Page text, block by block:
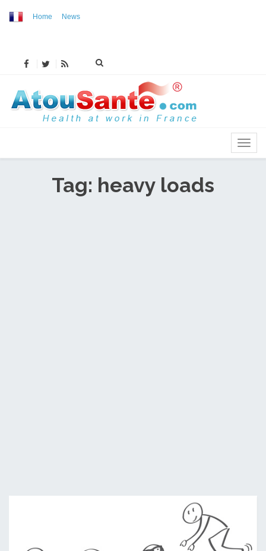
Home News
MENU
Tag: heavy loads